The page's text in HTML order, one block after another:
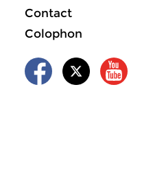
Contact
Colophon